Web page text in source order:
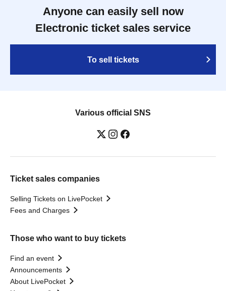
Anyone can easily sell now
Electronic ticket sales service
To sell tickets
Various official SNS
Ticket sales companies
Selling Tickets on LivePocket
Fees and Charges
Those who want to buy tickets
Find an event
Announcements
About LivePocket